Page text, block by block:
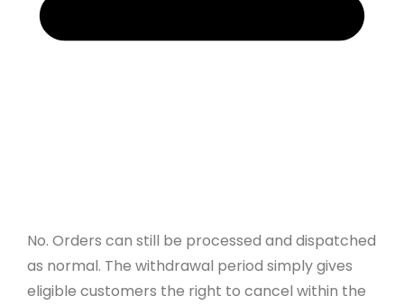
No. Orders can still be processed and dispatched
as normal. The withdrawal period simply gives
eligible customers the right to cancel within the